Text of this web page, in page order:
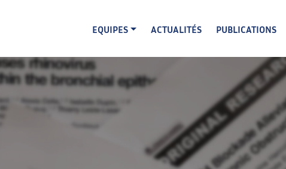
EQUIPES
ACTUALITÉS PUBLICATIONS